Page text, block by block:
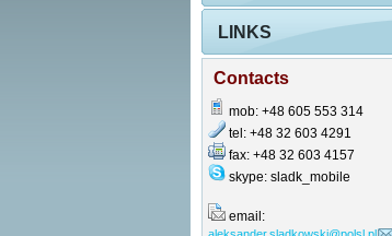
LINKS
Contacts
mob: +48 605 553 314
tel: +48 32 603 4291
fax: +48 32 603 4157
skype: sladk_mobile
email: